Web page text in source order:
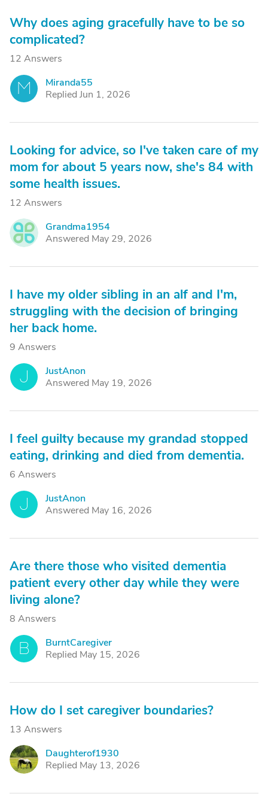
Why does aging gracefully have to be so
complicated?
12 Answers
M
Miranda55
Replied Jun 1, 2026
Looking for advice, so I've taken care of my
mom for about 5 years now, she's 84 with
some health issues.
12 Answers
G
Grandma1954
Answered May 29, 2026
I have my older sibling in an alf and I'm,
struggling with the decision of bringing
her back home.
9 Answers
J
JustAnon
Answered May 19, 2026
I feel guilty because my grandad stopped
eating, drinking and died from dementia.
6 Answers
J
JustAnon
Answered May 16, 2026
Are there those who visited dementia
patient every other day while they were
living alone?
8 Answers
B
BurntCaregiver
Replied May 15, 2026
How do I set caregiver boundaries?
13 Answers
D
Daughterof1930
Replied May 13, 2026